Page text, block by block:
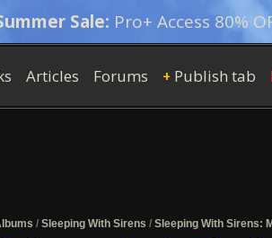
Sale: Pro+ Access 80%
Articles Forums + Publish tab
/ Sleeping With Sirens / Sleeping With Sirens: